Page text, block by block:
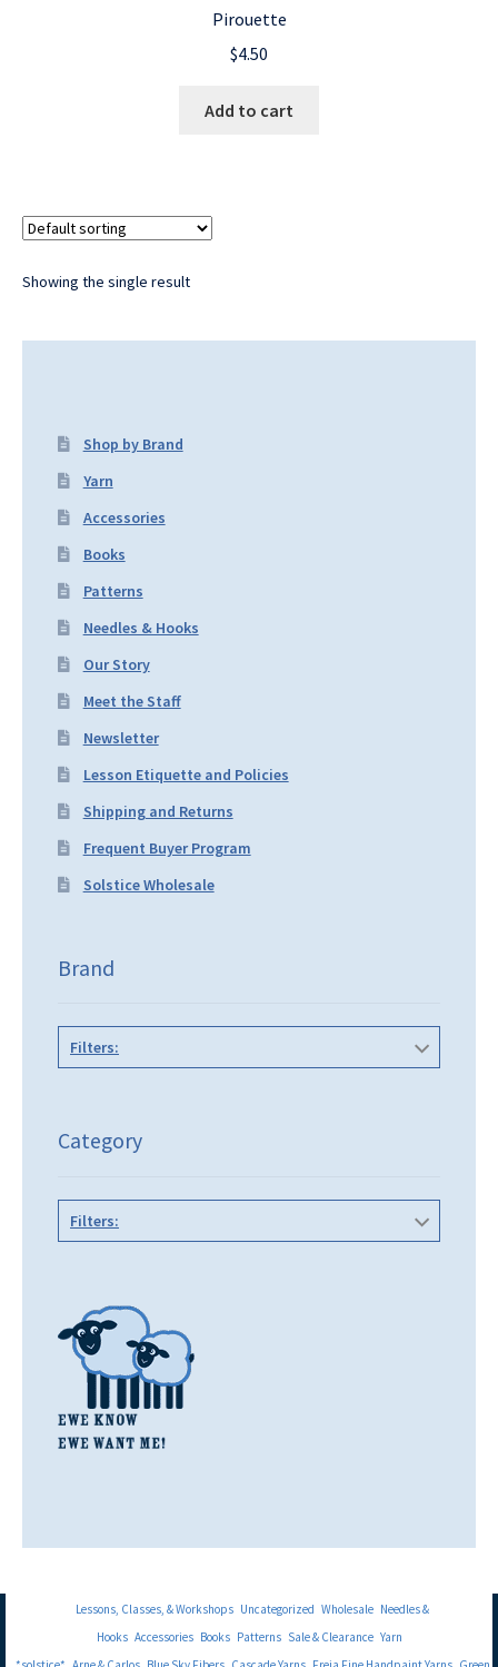
Pirouette
$4.50
Add to cart
Showing the single result
Shop by Brand
Yarn
Accessories
Books
Patterns
Needles & Hooks
Our Story
Meet the Staff
Newsletter
Lesson Etiquette and Policies
Shipping and Returns
Frequent Buyer Program
Solstice Wholesale
Brand
Filters:
Category
Filters:
Lessons, Classes, & Workshops Uncategorized Wholesale Needles &
Hooks Accessories Books Patterns Sale & Clearance Yarn